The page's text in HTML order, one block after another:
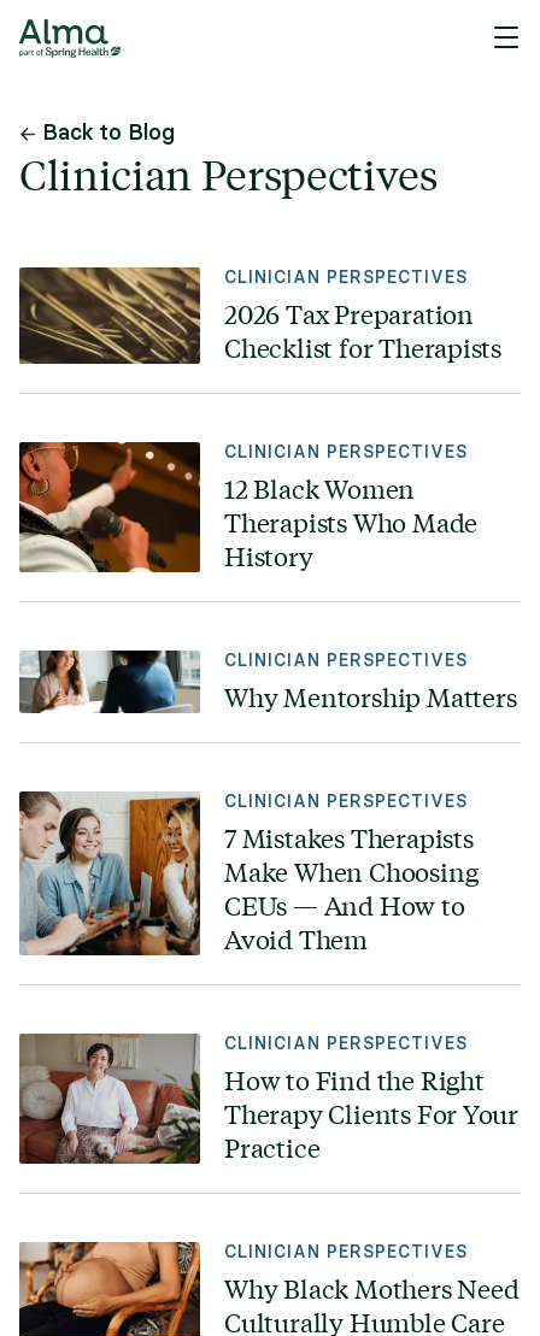
Back to Blog
Clinician Perspectives
CLINICIAN PERSPECTIVES
2026 Tax Preparation
Checklist for Therapists
CLINICIAN PERSPECTIVES
12 Black Women
Therapists Who Made
History
CLINICIAN PERSPECTIVES
Why Mentorship Matters
CLINICIAN PERSPECTIVES
7 Mistakes Therapists
Make When Choosing
CEUs — And How to
Avoid Them
CLINICIAN PERSPECTIVES
How to Find the Right
Therapy Clients For Your
Practice
CLINICIAN PERSPECTIVES
Why Black Mothers Need
Culturally Humble Care